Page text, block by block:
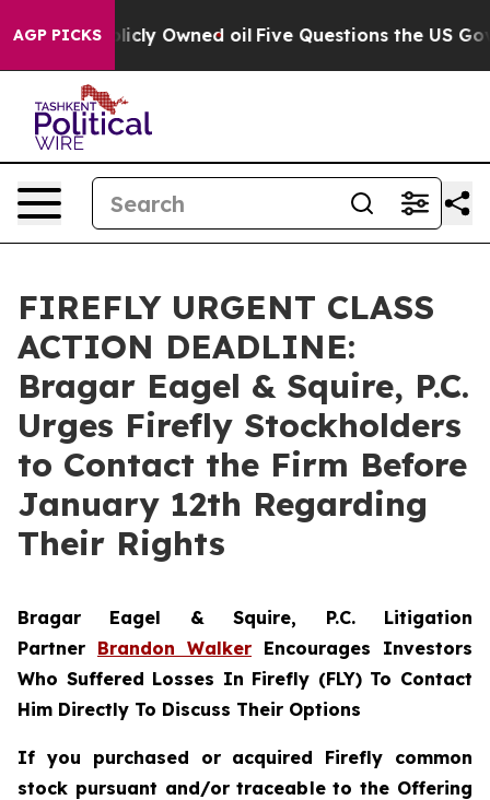
AGP PICKS
on Publicly Owned oil Five Questions the US
FIREFLY URGENT CLASS
ACTION DEADLINE:
Bragar Eagel & Squire, P.C.
Urges Firefly Stockholders
to Contact the Firm Before
January 12th Regarding
Their Rights
Bragar Eagel & Squire, P.C. Litigation
Partner Brandon Walker Encourages Investors
Who Suffered Losses In Firefly (FLY) To Contact
Him Directly To Discuss Their Options
If you purchased or acquired Firefly common
stock pursuant and/or traceable to the Offering